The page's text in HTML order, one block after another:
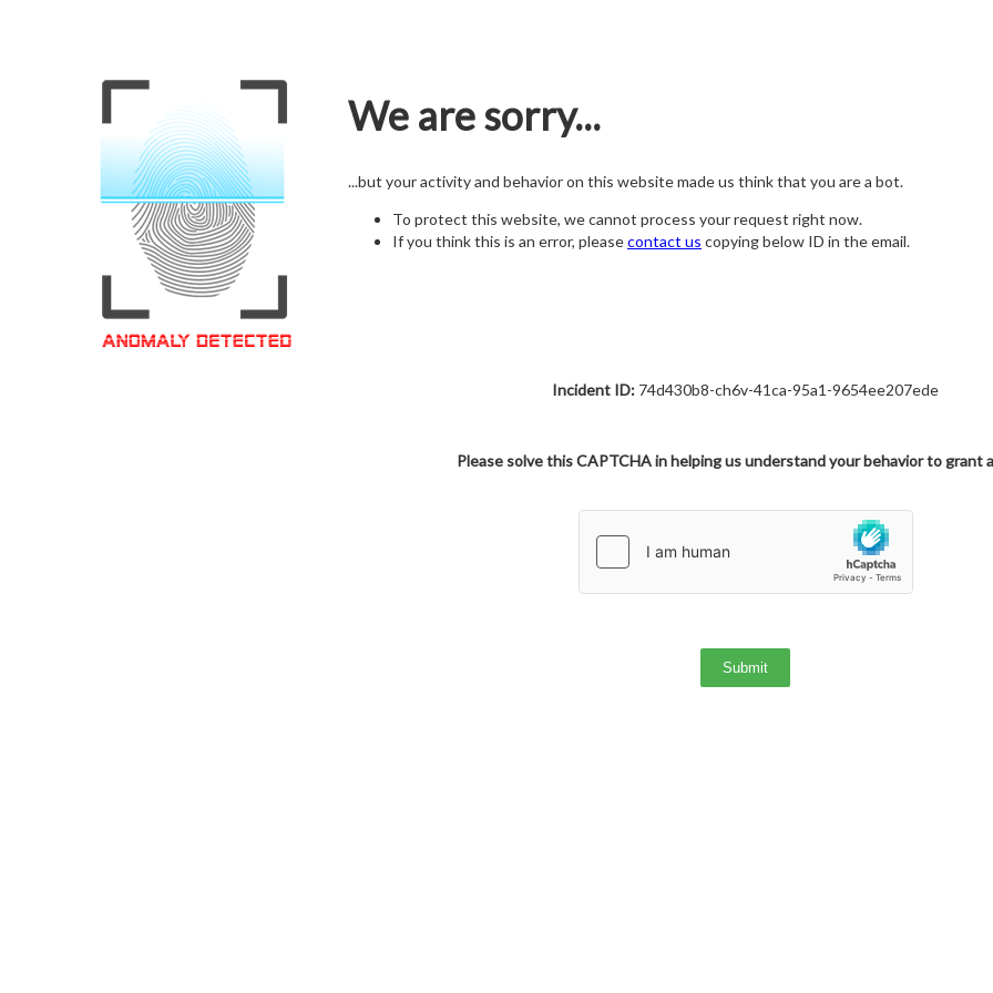
We are sorry...
...but your activity and behavior on this website made us think that you are a bot.
To protect this website, we cannot process your request right now.
If you think this is an error, pleasecontact us copying below ID in the email.
Incident ID:74d430b8-ch6v-41ca-95a1-9654ee207ede
Please solve this CAPTCHA in helping us understand your behavior to grant